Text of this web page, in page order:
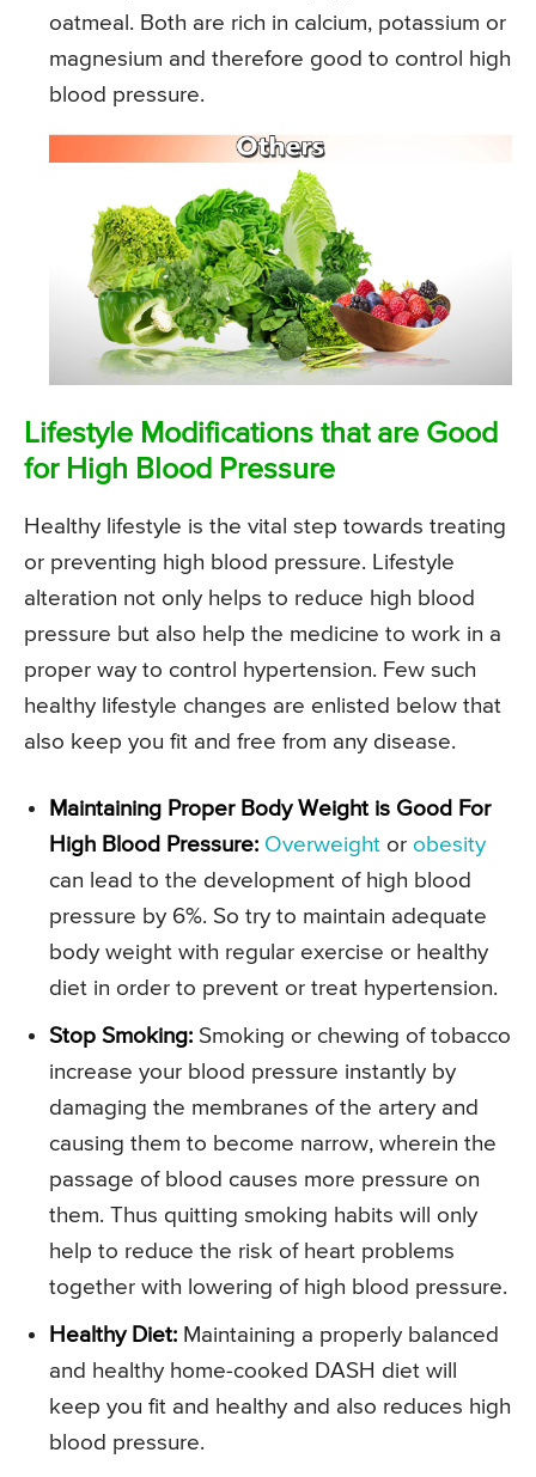
oatmeal. Both are rich in calcium, potassium or
magnesium and therefore good to control high
blood pressure.
Lifestyle Modifications that are Good
for High Blood Pressure
Healthy lifestyle is the vital step towards treating
or preventing high blood pressure. Lifestyle
alteration not only helps to reduce high blood
pressure but also help the medicine to work in a
proper way to control hypertension. Few such
healthy lifestyle changes are enlisted below that
also keep you fit and free from any disease.
Maintaining Proper Body Weight is Good For
High Blood Pressure: Overweight or obesity
can lead to the development of high blood
pressure by 6%. So try to maintain adequate
body weight with regular exercise or healthy
diet in order to prevent or treat hypertension.
Stop Smoking: Smoking or chewing of tobacco
increase your blood pressure instantly by
damaging the membranes of the artery and
causing them to become narrow, wherein the
passage of blood causes more pressure on
them. Thus quitting smoking habits will only
help to reduce the risk of heart problems
together with lowering of high blood pressure.
Healthy Diet: Maintaining a properly balanced
and healthy home-cooked DASH diet will
keep you fit and healthy and also reduces high
blood pressure.